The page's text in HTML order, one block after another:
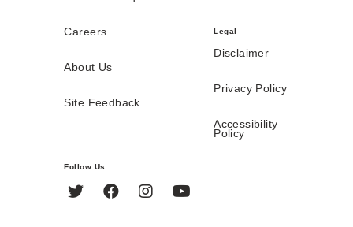
Careers
About Us
Site Feedback
Legal
Disclaimer
Privacy Policy
Accessibility
Policy
Follow Us
Twitter FacebookInstagram